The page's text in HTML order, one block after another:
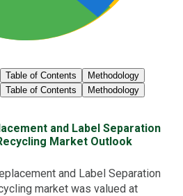
Table of Contents
Methodology
Table of Contents
Methodology
and Label Separation
Market Outlook
and Label Separation
market was valued at